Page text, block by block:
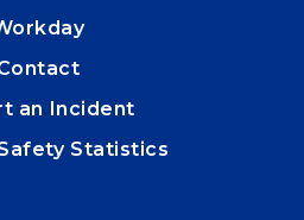
an Incident
Statistics